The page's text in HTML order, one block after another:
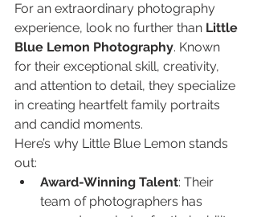
For an extraordinary photography
experience, look no further than Little
Blue Lemon Photography. Known
for their exceptional skill, creativity,
and attention to detail, they specialize
in creating heartfelt family portraits
and candid moments.
Here’s why Little Blue Lemon stands
out:
Award-Winning Talent: Their
team of photographers has